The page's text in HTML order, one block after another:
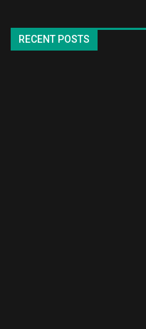
RECENT POSTS